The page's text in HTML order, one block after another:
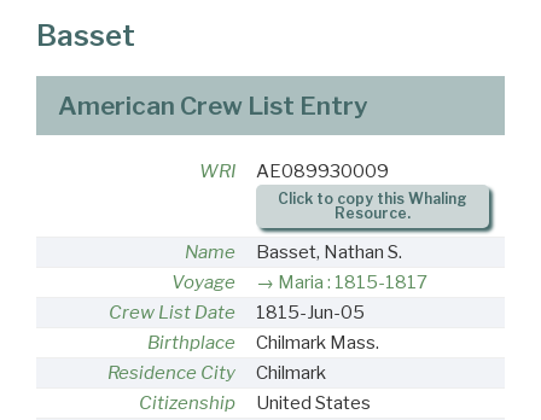
Basset
American Crew List Entry
WRI AE089930009
Click to copy this Whaling
Resource.
Name
Basset, Nathan S.
Voyage
Maria : 1815-1817
Crew List Date
1815-Jun-05
Birthplace
Chilmark Mass.
Residence City
Chilmark
Citizenship
United States